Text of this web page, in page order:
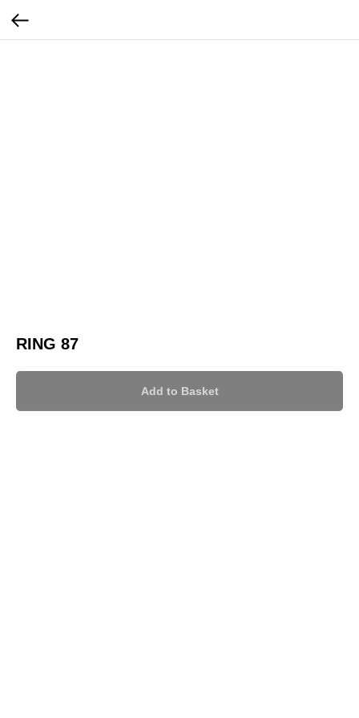
RING 87
Add to Basket